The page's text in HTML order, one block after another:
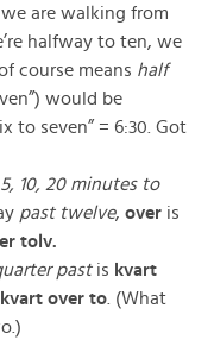
are walking from
halfway to ten, we
course means half
would be
to seven” = 6:30. Got
5, 10, 20 minutes to
pasttwelve, over is
tolv.
pastis kvart
kvart over to . (What